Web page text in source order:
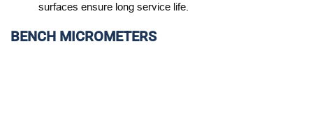
surfaces ensure long service life.
BENCH MICROMETERS